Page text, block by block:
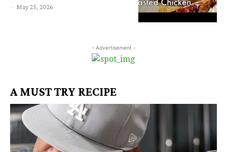
- May 25, 2026
- Advertisement -
A MUST TRY RECIPE